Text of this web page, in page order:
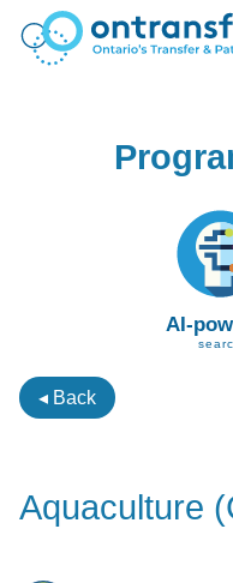
AI-
◂ Back
Aquaculture